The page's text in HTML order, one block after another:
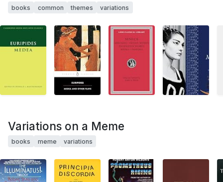
books common themes variations
Variations on a Meme
books meme variations